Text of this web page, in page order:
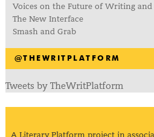
Voices on the Future of Writing
The New Interface
Smash and Grab
@THEWRITPLATFORM
Tweets by TheWritPlatform
A Literary Platform project in